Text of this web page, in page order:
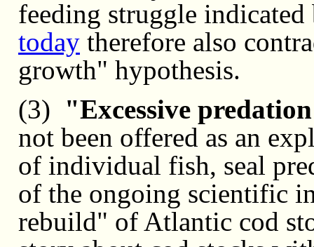
feeding struggle
today therefore also
growth" hypothesis.
(3) "Excessive
not been offered as an
of individual fish, seal
of the ongoing scientific
rebuild" of Atlantic cod